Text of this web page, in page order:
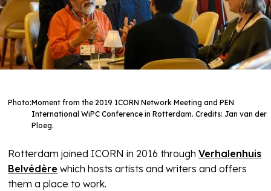
Photo:Moment from the 2019 ICORN Network Meeting and PEN
International WiPC Conference in Rotterdam. Credits: Jan van der
Ploeg.
Rotterdam joined ICORN in 2016 throughVerhalenhuis
Belvédère which hosts artists and writers and offers
them a place to work.